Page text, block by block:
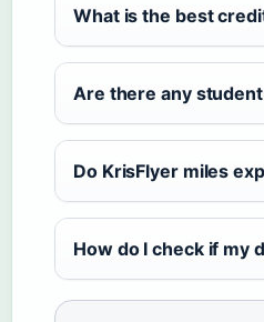
What is the best
Are there any
Do KrisFlyer miles
How do I check if my